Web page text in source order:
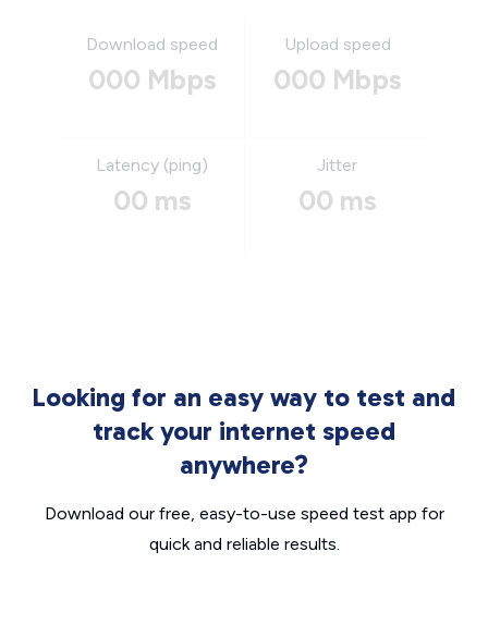
Download speed
000 Mbps
Upload speed
000 Mbps
Latency (ping)
00 ms
Jitter
00 ms
Looking for an easy way to test and
track your internet speed
anywhere?
Download our free, easy-to-use speed test app for
quick and reliable results.